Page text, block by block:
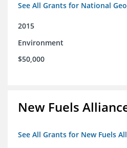
See All Grants for National
2015
Environment
$50,000
New Fuels
See All Grants for New Fuels